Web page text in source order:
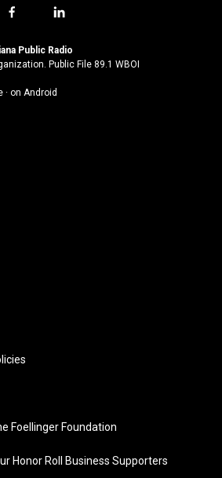
f
c
e
o
l
n
k
Public Radio
Public File 89.1 WBOI
· on Android
Foellinger Foundation
Honor Roll Business Supporters